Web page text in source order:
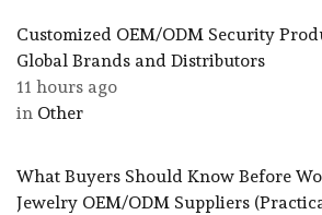
Customized OEM/ODM Security
Global Brands and Distributors
11 hours ago
in Other
What Buyers Should Know Before
Jewelry OEM/ODM Suppliers